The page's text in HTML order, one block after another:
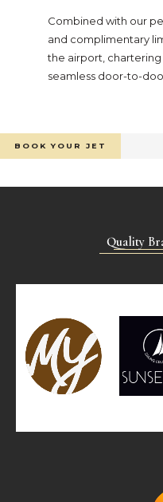
Combined with our
and complimentary
the airport, chartering
seamless door-to-
BOOK YOUR JET
Quality